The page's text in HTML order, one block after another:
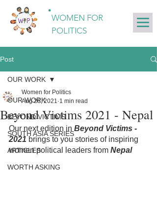
WOMEN FOR
POLITICS
Post
OUR WORK
BEYOND VICTIMS
SOUTH ASIA SERIES
ARTICLES
WORTH ASKING
OUR WORK
Beyond Victims 2021 - Nepal
Women for Politics
Aug 26, 2021 1 min read
Our next edition in Beyond Victims -
2021 brings to you stories of inspiring
women political leaders from Nepal